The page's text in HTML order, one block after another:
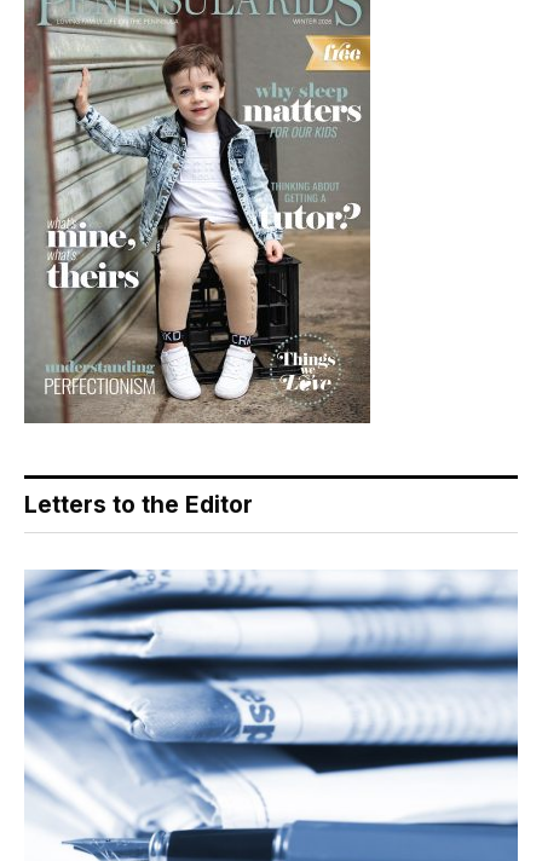
Letters to the Editor